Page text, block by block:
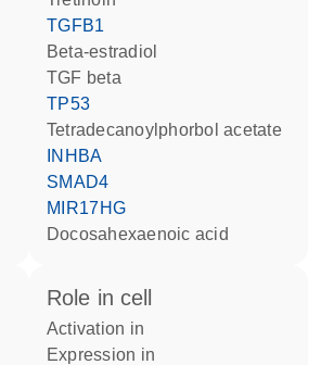
TGFB1
beta-estradiol
TGF beta
TP53
tetradecanoylphorbol acetate
INHBA
SMAD4
MIR17HG
docosahexaenoic acid
role in cell
activation in
expression in